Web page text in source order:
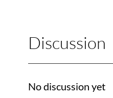
Discussion
No discussion yet